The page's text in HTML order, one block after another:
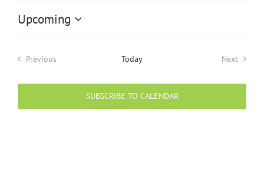
Upcoming
Previous
Today
Next
SUBSCRIBE TO CALENDAR